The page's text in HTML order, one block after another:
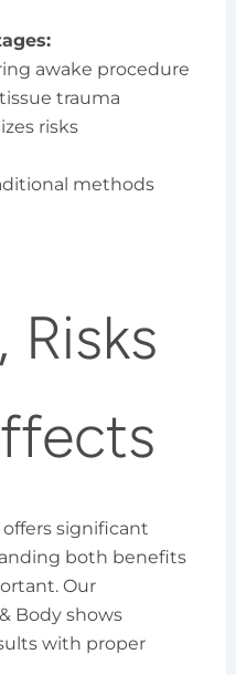
awake procedure
trauma
risks
methods
Risks
offers significant
both benefits
Our
Body shows
with proper